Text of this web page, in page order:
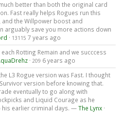
better than both the original card
Fast really helps Rogues run this
the Willpower boost and
arguably save you more actions down
· 13115 7 years ago
Rotting Remain and we succcess
· 209 6 years ago
L3 Rogue version was Fast. I thought
version before knowing that.
eventually to go along with
and Liquid Courage as he
his earlier criminal days. —The Lynx·